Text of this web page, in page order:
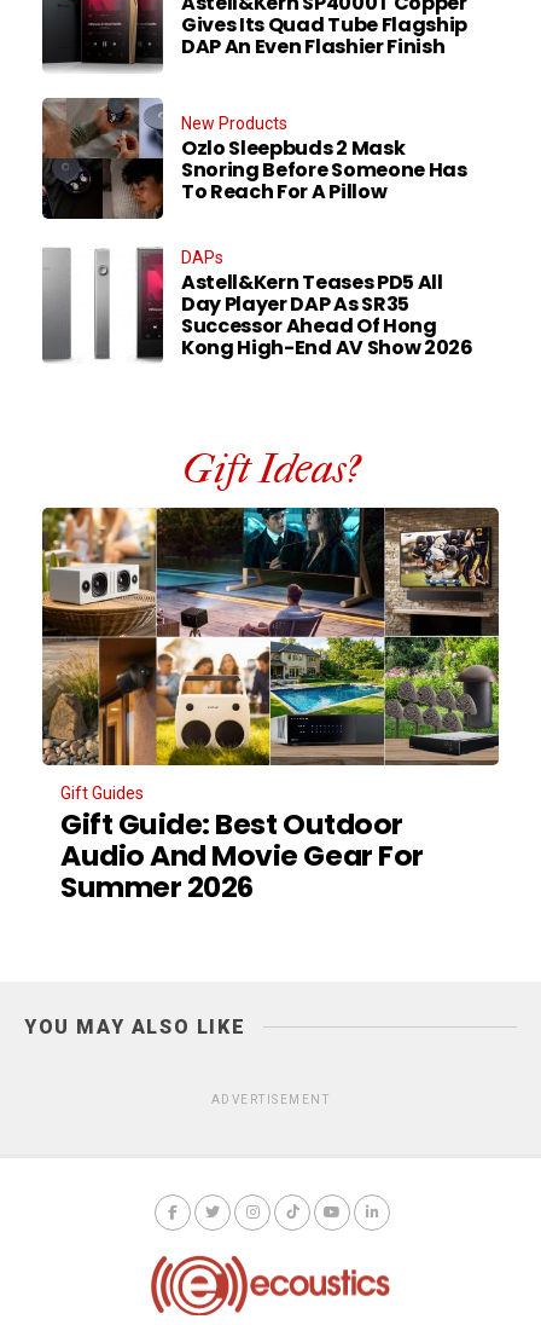
Gives Its Quad Tube Flagship
DAP An Even Flashier Finish
New Products
Ozlo Sleepbuds 2 Mask
Snoring Before Someone Has
To Reach For A Pillow
DAPs
Astell&Kern Teases PD5 All
Day Player DAP As SR35
Successor Ahead Of Hong
Kong High-End AV Show 2026
Gift Ideas?
Gift Guides
Gift Guide: Best Outdoor
Audio And Movie Gear For
Summer 2026
YOU MAY ALSO LIKE
ADVERTISEMENT